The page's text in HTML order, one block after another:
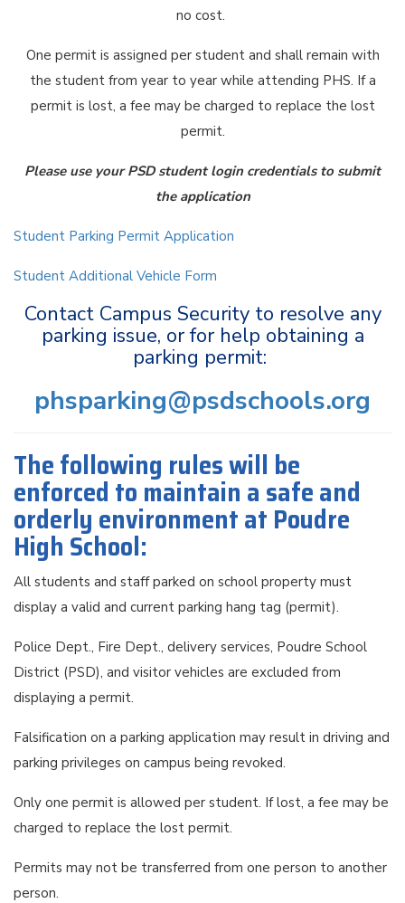
no cost.
One permit is assigned per student and shall remain with
the student from year to year while attending PHS. If a
permit is lost, a fee may be charged to replace the lost
permit.
Please use your PSD student login credentials to submit
the application
Student Parking Permit Application
Student Additional Vehicle Form
Contact Campus Security to resolve any
parking issue, or for help obtaining a
parking permit:
phsparking@psdschools.org
The following rules will be
enforced to maintain a safe and
orderly environment at Poudre
High School:
All students and staff parked on school property must
display a valid and current parking hang tag (permit).
Police Dept., Fire Dept., delivery services, Poudre School
District (PSD), and visitor vehicles are excluded from
displaying a permit.
Falsification on a parking application may result in driving and
parking privileges on campus being revoked.
Only one permit is allowed per student. If lost, a fee may be
charged to replace the lost permit.
Permits may not be transferred from one person to another
person.